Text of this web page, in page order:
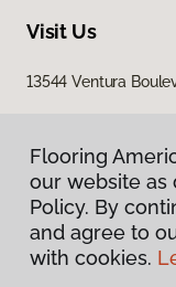
Visit Us
13544 Ventura
Flooring
our website as
Policy. By
and agree to
with cookies.